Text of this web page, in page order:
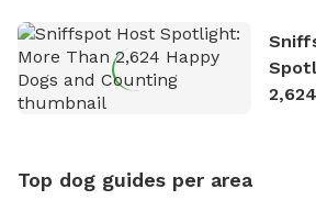
Top dog guides per area